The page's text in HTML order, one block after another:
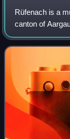
Rüfenach is a
canton of